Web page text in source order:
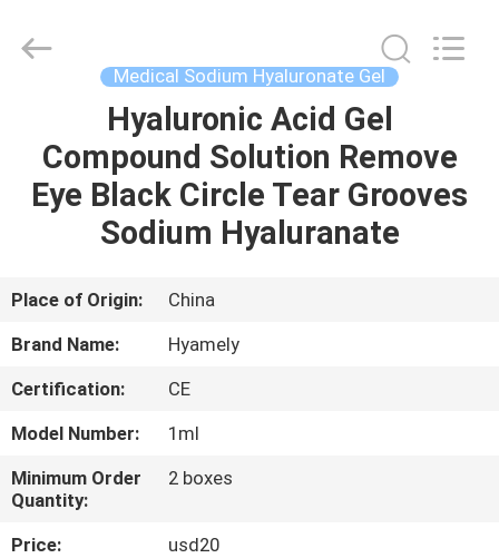
PRODUCTS
US
TOUR
QUALITY
CONTROL
Trading
Medical Sodium Hyaluronate Gel
Hyaluronic Acid Gel
Compound Solution Remove
Eye Black Circle Tear Grooves
Sodium Hyaluranate
Place of Origin:
China
Brand Name:
Hyamely
Certification:
CE
Model Number:
1ml
Minimum Order
Quantity:
2 boxes
Price:
usd20